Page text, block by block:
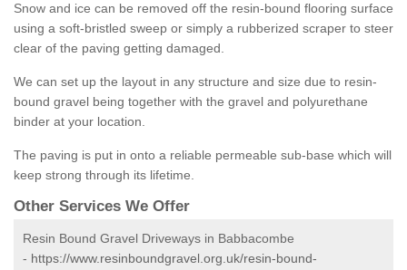
Snow and ice can be removed off the resin-bound flooring surface
using a soft-bristled sweep or simply a rubberized scraper to steer
clear of the paving getting damaged.
We can set up the layout in any structure and size due to resin-
bound gravel being together with the gravel and polyurethane
binder at your location.
The paving is put in onto a reliable permeable sub-base which will
keep strong through its lifetime.
Other Services We Offer
Resin Bound Gravel Driveways in Babbacombe
- https://www.resinboundgravel.org.uk/resin-bound-